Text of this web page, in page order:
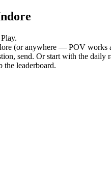
(or anywhere — POV works
send. Or start with the
the leaderboard.